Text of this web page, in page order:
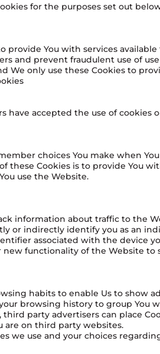
for the purposes set out
provide You with services
and prevent fraudulent use of
We only use these Cookies to
have accepted the use of cookies
choices You make when
these Cookies is to provide You
use the Website.
information about traffic to the
or indirectly identify you as an
associated with the device
new functionality of the Website to
habits to enable Us to show
browsing history to group You
party advertisers can place
are on third party websites.
we use and your choices